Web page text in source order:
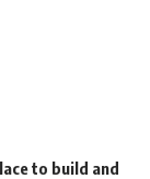
to build and